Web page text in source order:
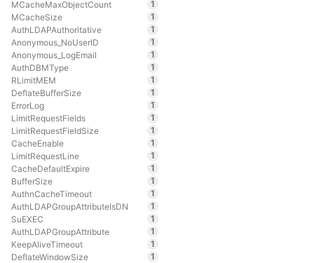
MCacheMaxObjectCount
1
MCacheSize
1
AuthLDAPAuthoritative
1
Anonymous_NoUserID
1
Anonymous_LogEmail
1
AuthDBMType
1
RLimitMEM
1
DeflateBufferSize
1
ErrorLog
1
LimitRequestFields
1
LimitRequestFieldSize
1
CacheEnable
1
LimitRequestLine
1
CacheDefaultExpire
1
BufferSize
1
AuthnCacheTimeout
1
AuthLDAPGroupAttributeIsDN
1
SuEXEC
1
AuthLDAPGroupAttribute
1
KeepAliveTimeout
1
DeflateWindowSize
1